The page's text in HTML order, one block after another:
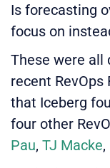
Is forecasting
focus on
These were all
recent
that Iceberg
four other
Pau, TJ Macke,